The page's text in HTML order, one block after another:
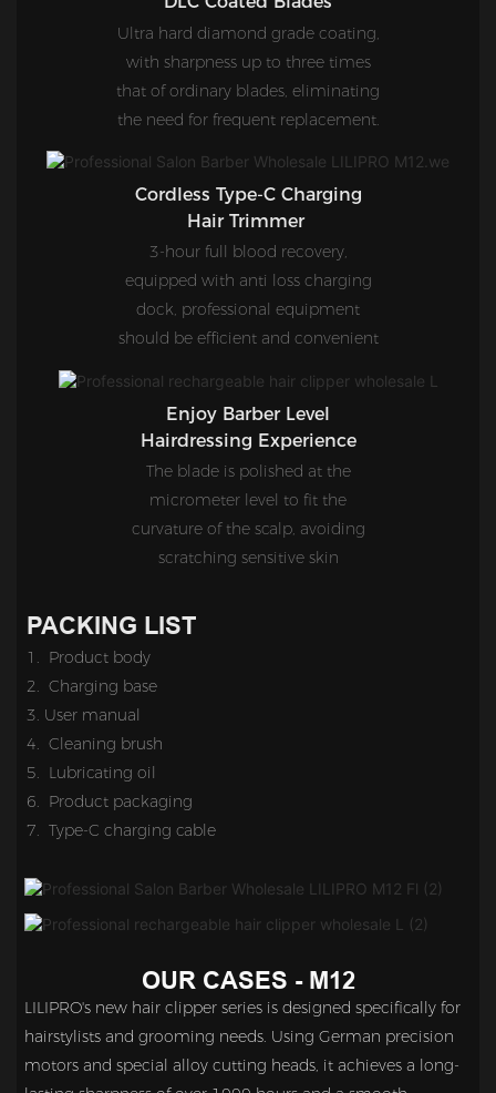
Ultra hard diamond grade coating,
with sharpness up to three times
that of ordinary blades, eliminating
the need for frequent replacement.
Cordless Type-C Charging
Hair Trimmer
3-hour full blood recovery,
equipped with anti loss charging
dock, professional equipment
should be efficient and convenient
Enjoy Barber Level
Hairdressing Experience
The blade is polished at the
micrometer level to fit the
curvature of the scalp, avoiding
scratching sensitive skin
PACKING LIST
1. Product body
2. Charging base
3. User manual
4. Cleaning brush
5. Lubricating oil
6. Product packaging
7. Type-C charging cable
OUR CASES - M12
LILIPRO's new hair clipper series is designed specifically for
hairstylists and grooming needs. Using German precision
motors and special alloy cutting heads, it achieves a long-